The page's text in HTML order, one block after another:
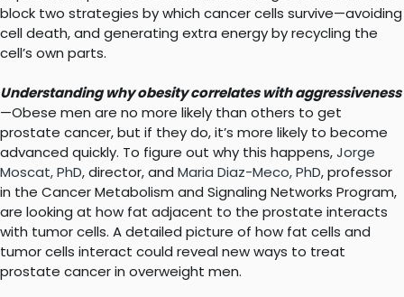
block two strategies by which cancer cells survive—avoiding
cell death, and generating extra energy by recycling the
cell’s own parts.
Understanding why obesity correlates with aggressiveness
—Obese men are no more likely than others to get
prostate cancer, but if they do, it’s more likely to become
advanced quickly. To figure out why this happens,Jorge
Moscat, PhD, director, and Maria Diaz-Meco, PhD, professor
in the Cancer Metabolism and Signaling Networks Program,
are looking at how fat adjacent to the prostate interacts
with tumor cells. A detailed picture of how fat cells and
tumor cells interact could reveal new ways to treat
prostate cancer in overweight men.